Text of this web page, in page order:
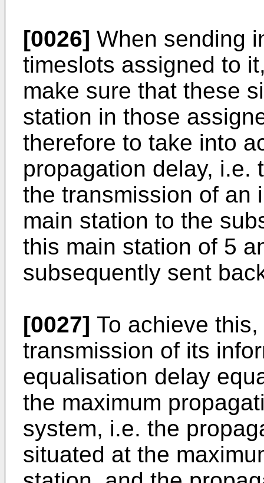
[0026] When sending
timeslots assigned to
make sure that these
station in those
therefore to take into
propagation delay, i.e.
the transmission of an
main station to the
this main station of 5
subsequently sent
[0027] To achieve
transmission of its
equalisation delay
the maximum
system, i.e. the
situated at the